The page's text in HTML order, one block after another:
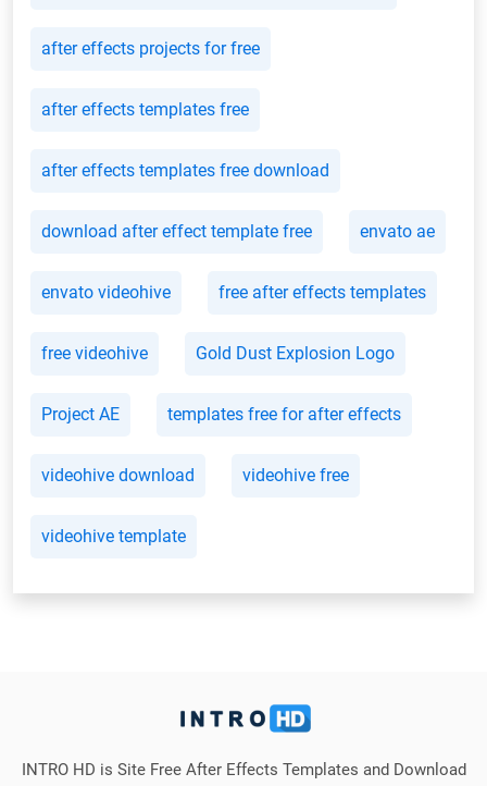
after effects projects for free
after effects templates free
after effects templates free download
download after effect template free envato ae
envato videohive free after effects templates
free videohive Gold Dust Explosion Logo
Project AE templates free for after effects
videohive download videohive free
videohive template
INTRO HD is Site Free After Effects Templates and Download